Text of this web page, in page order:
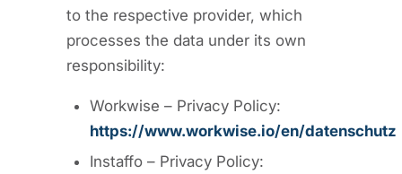
to the respective provider, which
processes the data under its own
responsibility:
Workwise – Privacy Policy:
https://www.workwise.io/en/datenschutz
Instaffo – Privacy Policy: